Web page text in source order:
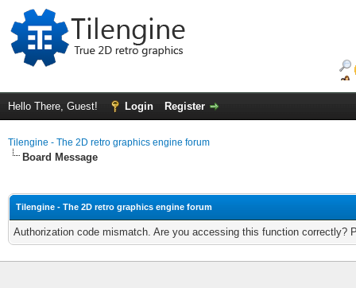
Hello There, Guest! Login Register
Tilengine - The 2D retro graphics engine forum
Board Message
Tilengine - The 2D retro graphics engine forum
Authorization code mismatch. Are you accessing this function correctly?